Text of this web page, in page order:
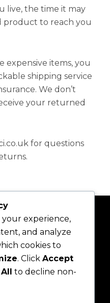
live, the time it may
product to reach you
expensive items, you
shipping service
We don’t
your returned
for questions
your experience,
and analyze
cookies to
. Click Accept
to decline non-